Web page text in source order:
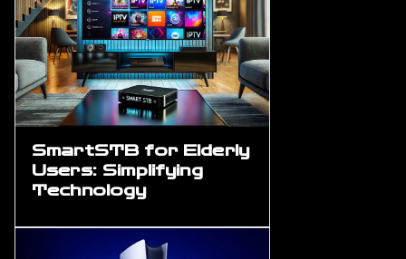
SmartSTB for Elderly
Users: Simplifying
Technology